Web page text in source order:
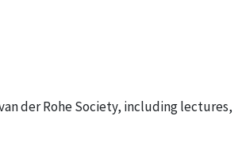
der Rohe Society, including lectures,